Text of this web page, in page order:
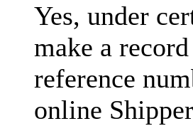
Yes, under
make a
reference
online